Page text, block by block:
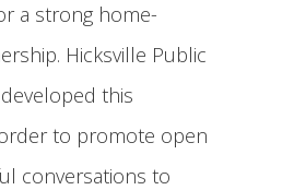
a strong home-
Hicksville Public
this
to promote open
conversations to